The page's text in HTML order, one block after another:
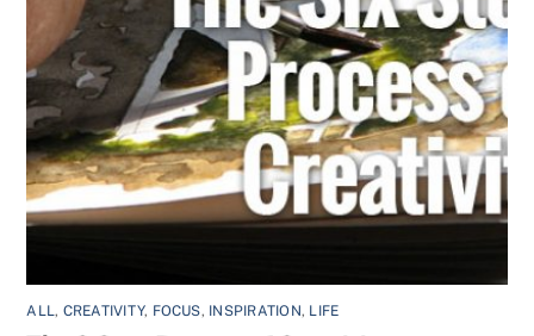
ALL , CREATIVITY, FOCUS, INSPIRATION, LIFE